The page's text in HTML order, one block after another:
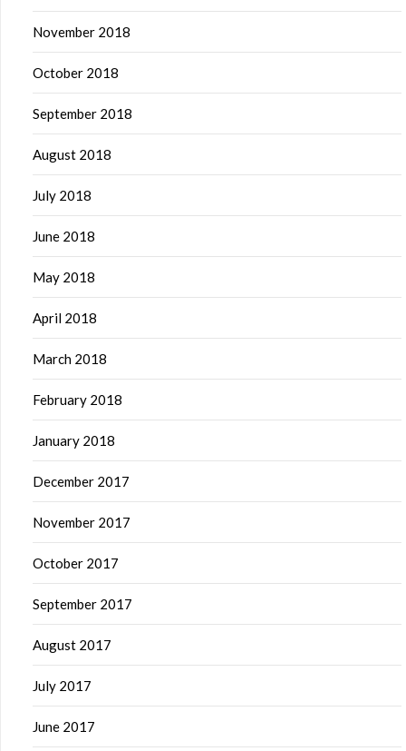
November 2018
October 2018
September 2018
August 2018
July 2018
June 2018
May 2018
April 2018
March 2018
February 2018
January 2018
December 2017
November 2017
October 2017
September 2017
August 2017
July 2017
June 2017